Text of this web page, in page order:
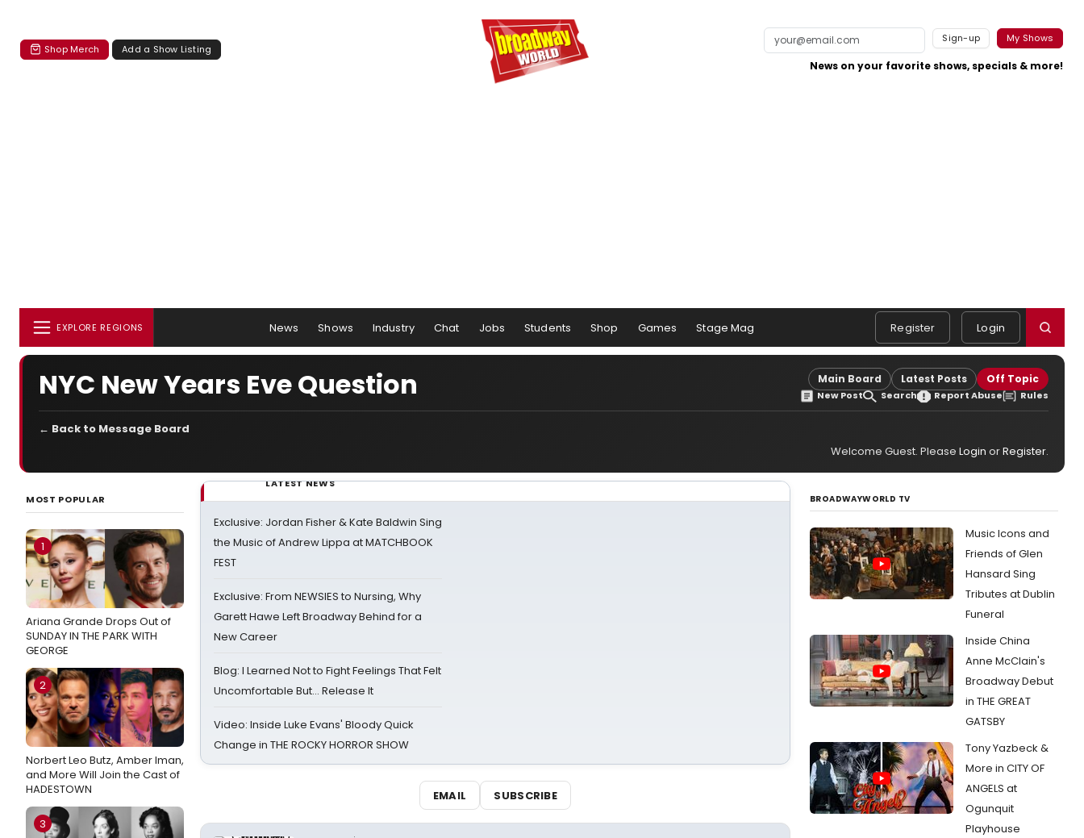
Shop Merch Add a Show Listing
Sign-up My Shows
News on your favorite shows, specials & more!
EXPLORE REGIONS News Shows Industry Chat Jobs Students Shop Games Stage Mag Register Login
NYC New Years Eve Question Main Board Latest Posts Off Topic
New Post Search Report Abuse Rules
← Back to Message Board
Welcome Guest. Please Login orRegister.
MOST POPULAR
1
Ariana Grande Drops Out of
SUNDAY IN THE PARK WITH
GEORGE
2
Norbert Leo Butz, Amber Iman,
and More Will Join the Cast of
HADESTOWN
3
LATEST NEWS
Exclusive: Jordan Fisher & Kate Baldwin Sing
the Music of Andrew Lippa at MATCHBOOK
FEST
Exclusive: From NEWSIES to Nursing, Why
Garett Hawe Left Broadway Behind for a
New Career
Blog: I Learned Not to Fight Feelings That Felt
Uncomfortable But… Release It
Video: Inside Luke Evans' Bloody Quick
Change in THE ROCKY HORROR SHOW
EMAIL SUBSCRIBE
BROADWAYWORLD TV
Music Icons and
Friends of Glen
Hansard Sing
Tributes at Dublin
Funeral
Inside China
Anne McClain's
Broadway Debut
in THE GREAT
GATSBY
Tony Yazbeck &
More in CITY OF
ANGELS at
Ogunquit
Playhouse